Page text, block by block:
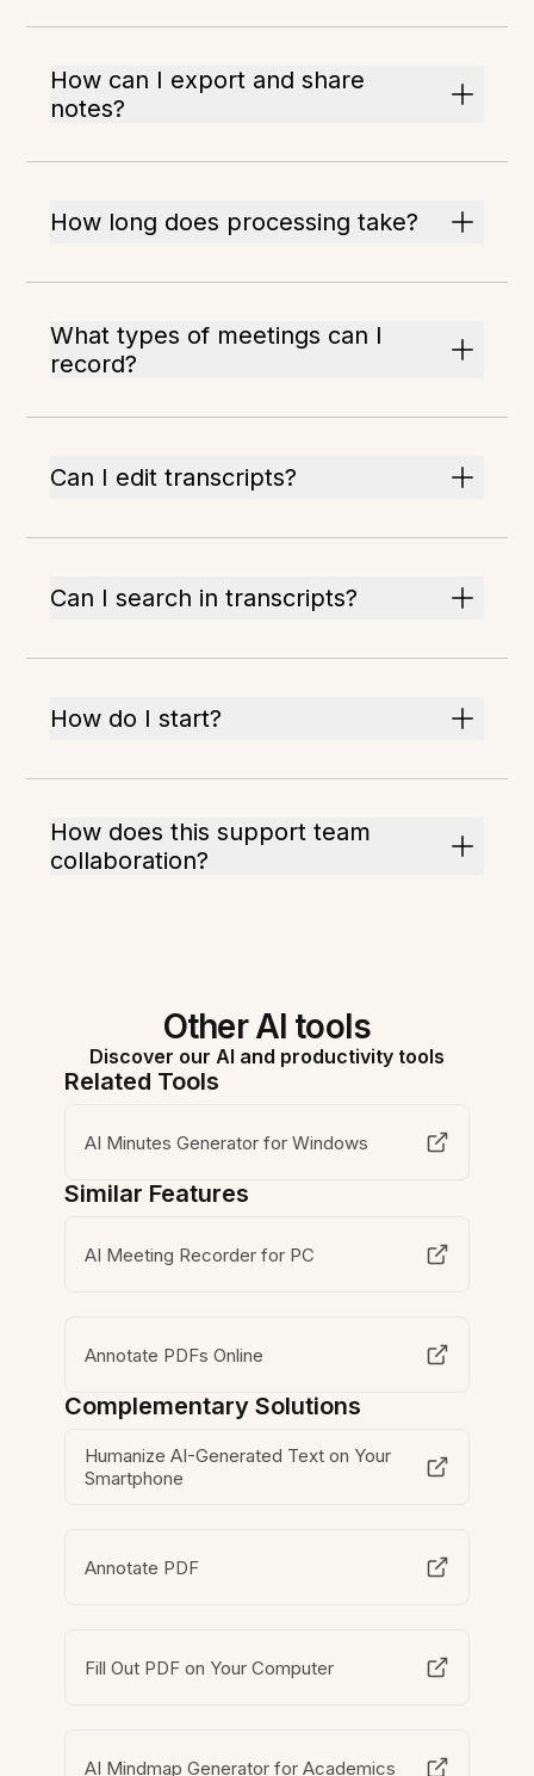
How can I export and share
notes?
How long does processing take?
What types of meetings can I
record?
Can I edit transcripts?
Can I search in transcripts?
How do I start?
How does this support team
collaboration?
Other AI tools
Discover our AI and productivity tools
Related Tools
AI Minutes Generator for Windows
Similar Features
AI Meeting Recorder for PC
Annotate PDFs Online
Complementary Solutions
Humanize AI-Generated Text on Your
Smartphone
Annotate PDF
Fill Out PDF on Your Computer
AI Mindmap Generator for Academics